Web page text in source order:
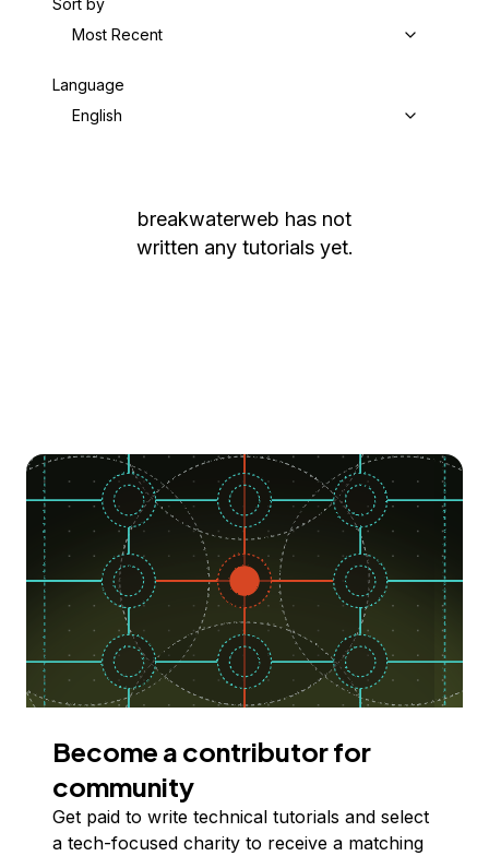
Sort by
Most Recent
Language
English
breakwaterweb has not
written any tutorials yet.
Become a contributor for
community
Get paid to write technical tutorials and select
a tech-focused charity to receive a matching